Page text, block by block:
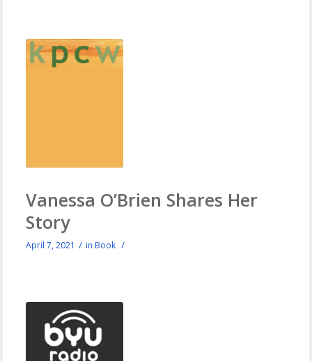
Vanessa O’Brien Shares Her
Story
April 7, 2021 / in Book /